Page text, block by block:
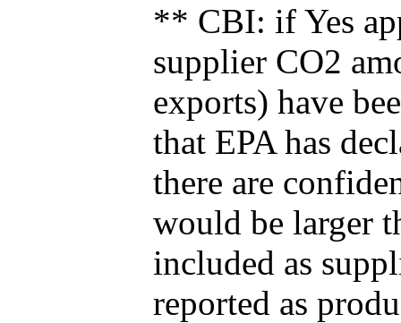
** CBI: if Yes
supplier CO2
exports) have
that EPA has
there are
would be larger
included as
reported as